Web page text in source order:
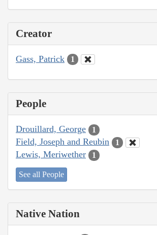
Creator
Gass, Patrick 1
People
Drouillard, George 1
Field, Joseph and Reubin 1
Lewis, Meriwether 1
See all People
Native Nation